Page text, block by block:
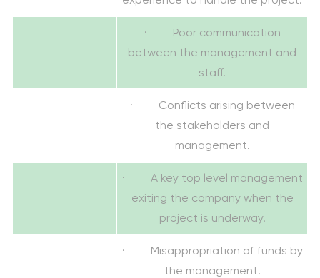
· Poor communication
between the management and
staff.
· Conflicts arising between
the stakeholders and
management.
· A key top level management
exiting the company when the
project is underway.
· Misappropriation of funds by
the management.